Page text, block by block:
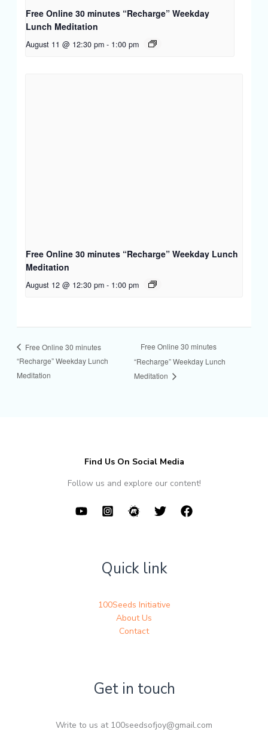
Free Online 30 minutes “Recharge” Weekday
Lunch Meditation
August 11 @ 12:30 pm - 1:00 pm
Free Online 30 minutes “Recharge” Weekday Lunch
Meditation
August 12 @ 12:30 pm - 1:00 pm
Free Online 30 minutes
“Recharge” Weekday Lunch
Meditation
Free Online 30 minutes
“Recharge” Weekday Lunch
Meditation
Find Us On Social Media
Follow us and explore our content!
Quick link
100Seeds Initiative
About Us
Contact
Get in touch
Write to us at 100seedsofjoy@gmail.com